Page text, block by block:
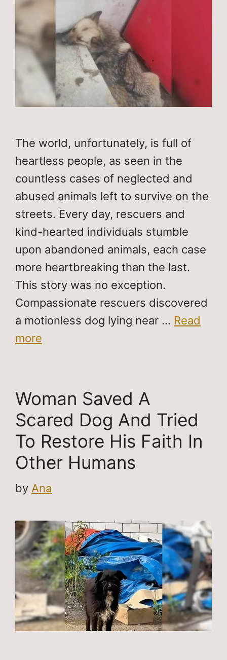
The world, unfortunately, is full of
heartless people, as seen in the
countless cases of neglected and
abused animals left to survive on the
streets. Every day, rescuers and
kind-hearted individuals stumble
upon abandoned animals, each case
more heartbreaking than the last.
This story was no exception.
Compassionate rescuers discovered
a motionless dog lying near … Read
more
Woman Saved A
Scared Dog And Tried
To Restore His Faith In
Other Humans
by Ana